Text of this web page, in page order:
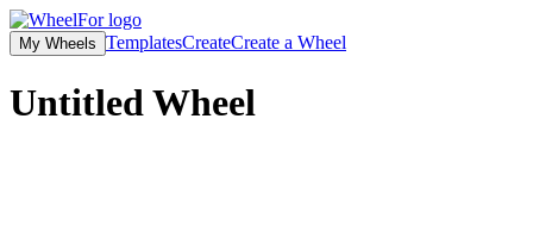
My Wheels TemplatesCreateCreate a Wheel
UntitledWheel